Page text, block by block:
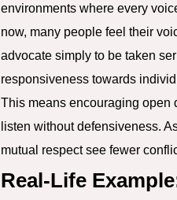
environments where every
now, many people feel their
advocate simply to be taken
responsiveness towards
This means encouraging open
listen without defensiveness.
mutual respect see fewer
Real-Life